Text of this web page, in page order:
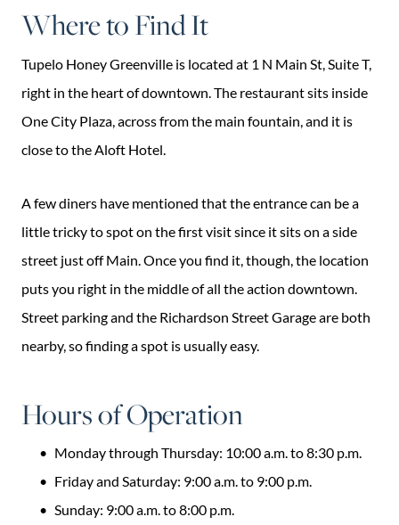
Where to Find It
Tupelo Honey Greenville is located at 1 N Main St, Suite T,
right in the heart of downtown. The restaurant sits inside
One City Plaza, across from the main fountain, and it is
close to the Aloft Hotel.
A few diners have mentioned that the entrance can be a
little tricky to spot on the first visit since it sits on a side
street just off Main. Once you find it, though, the location
puts you right in the middle of all the action downtown.
Street parking and the Richardson Street Garage are both
nearby, so finding a spot is usually easy.
Hours of Operation
Monday through Thursday: 10:00 a.m. to 8:30 p.m.
Friday and Saturday: 9:00 a.m. to 9:00 p.m.
Sunday: 9:00 a.m. to 8:00 p.m.